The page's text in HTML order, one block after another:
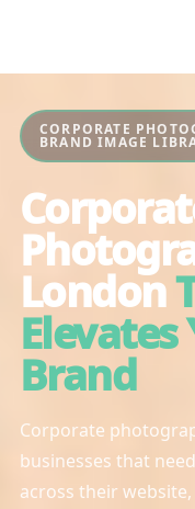
CORPORATE
BRAND IMAGE
London
Elevates
Brand
Corporate
businesses that
across their